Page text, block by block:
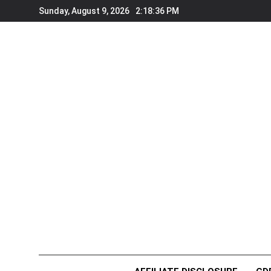
to
Sunday, August 9, 2026 2:18:36 PM